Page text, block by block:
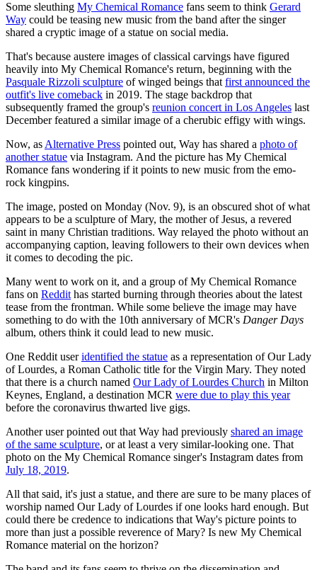
Some sleuthing My Chemical Romance fans seem to think Gerard
Way could be teasing new music from the band after the singer
shared a cryptic image of a statue on social media.
That's because austere images of classical carvings have figured
heavily into My Chemical Romance's return, beginning with the
Pasquale Rizzoli sculpture of winged beings thatfirst announced the
outfit's live comeback in 2019. The stage backdrop that
subsequently framed the group's reunion concert in Los Angeles last
December featured a similar image of a cherubic effigy with wings.
Now, asAlternative Press pointed out, Way has shared a photo of
another statue via Instagram. And the picture has My Chemical
Romance fans wondering if it points to new music from the emo-
rock kingpins.
The image, posted on Monday (Nov. 9), is an obscured shot of what
appears to be a sculpture of Mary, the mother of Jesus, a revered
saint in many Christian traditions. Way relayed the photo without an
accompanying caption, leaving followers to their own devices when
it comes to decoding the pic.
Many went to work on it, and a group of My Chemical Romance
fans on Reddithas started burning through theories about the latest
tease from the frontman. While some believe the image may have
something to do with the 10th anniversary of MCR's Danger Days
album, others think it could lead to new music.
One Reddit useridentified the statue as a representation of Our Lady
of Lourdes, a Roman Catholic title for the Virgin Mary. They noted
that there is a church named Our Lady of Lourdes Church in Milton
Keynes, England, a destination MCR were due to play this year
before the coronavirus thwarted live gigs.
Another user pointed out that Way had previously shared an image
of the same sculpture, or at least a very similar-looking one. That
photo on the My Chemical Romance singer's Instagram dates from
July 18, 2019.
All that said, it's just a statue, and there are sure to be many places of
worship named Our Lady of Lourdes if one looks hard enough. But
could there be credence to indications that Way's picture points to
more than just a possible reverence of Mary? Is new My Chemical
Romance material on the horizon?